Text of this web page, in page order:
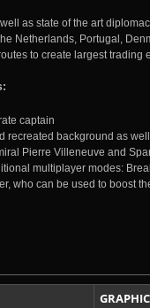
as state of the art
Netherlands, Portugal,
to create largest trading
captain
recreated background as
Pierre Villeneuve and
multiplayer modes:
who can be used to boost